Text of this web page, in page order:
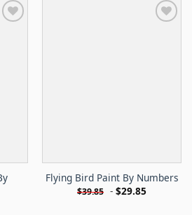
Flying Bird Paint By Numbers
$39.85 - $29.85